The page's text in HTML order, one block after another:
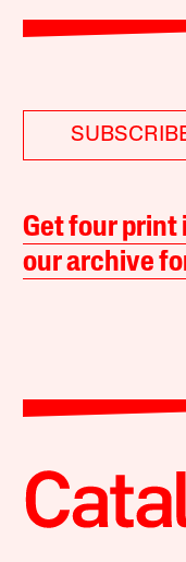
Get four print
our archive